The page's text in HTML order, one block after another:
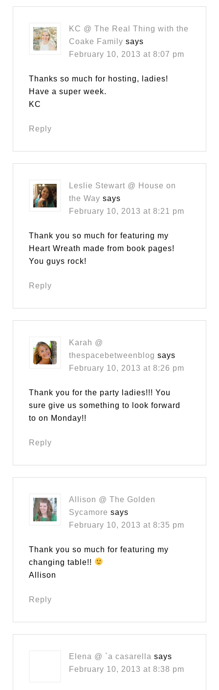
KC @ The Real Thing with the
Coake Family says
February 10, 2013 at 8:07 pm
Thanks so much for hosting, ladies!
Have a super week.
KC
Reply
Leslie Stewart @ House on
the Way says
February 10, 2013 at 8:21 pm
Thank you so much for featuring my
Heart Wreath made from book pages!
You guys rock!
Reply
Karah @
thespacebetweenblog says
February 10, 2013 at 8:26 pm
Thank you for the party ladies!!! You
sure give us something to look forward
to on Monday!!
Reply
Allison @ The Golden
Sycamore says
February 10, 2013 at 8:35 pm
Thank you so much for featuring my
changing table!!
Allison
Reply
Elena @ `a casarella says
February 10, 2013 at 8:38 pm